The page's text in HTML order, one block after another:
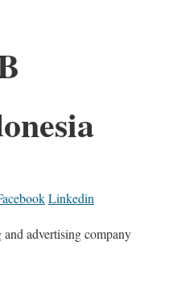
Linkedin
advertising company